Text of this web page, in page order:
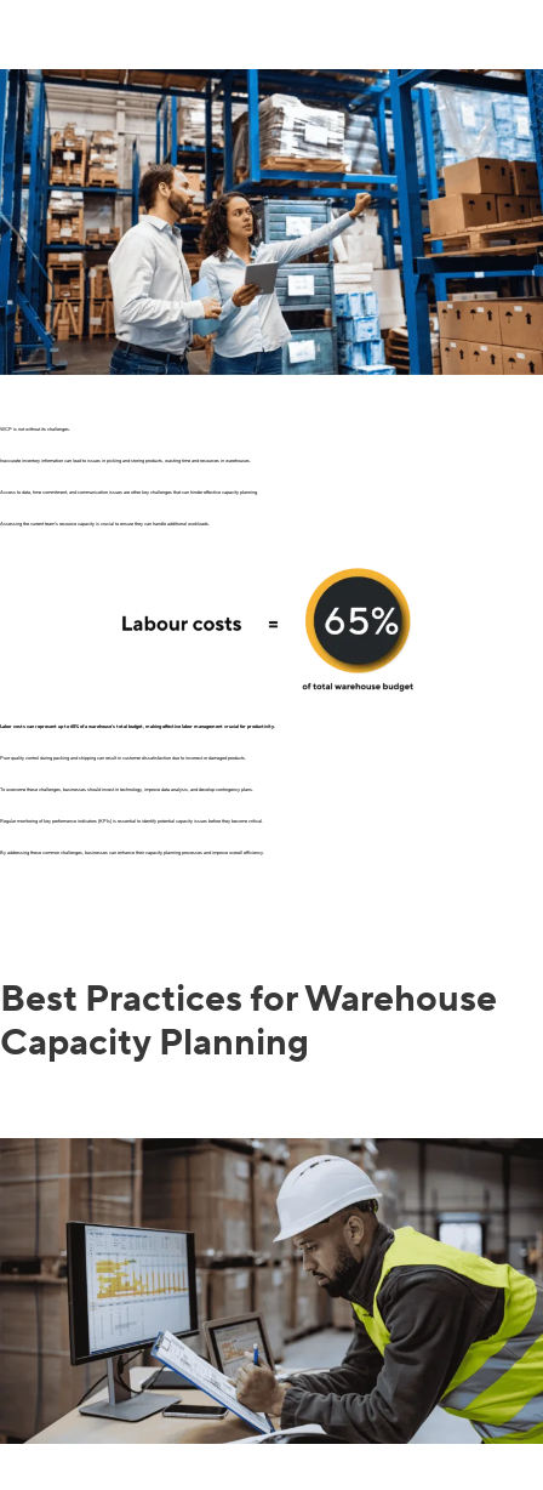
WCP is not without its challenges.
Inaccurate inventory information can lead to issues in picking and storing products, wasting time and resources in warehouses.
Access to data, time commitment, and communication issues are other key challenges that can hinder effective capacity planning.
Assessing the current team’s resource capacity is crucial to ensure they can handle additional workloads.
Labor costs can represent up to 65% of a warehouse’s total budget, making effective labor management crucial for productivity.
Poor quality control during packing and shipping can result in customer dissatisfaction due to incorrect or damaged products.
To overcome these challenges, businesses should invest in technology, improve data analysis, and develop contingency plans.
Regular monitoring of key performance indicators (KPIs) is essential to identify potential capacity issues before they become critical.
By addressing these common challenges, businesses can enhance their capacity planning processes and improve overall efficiency.
Best Practices for Warehouse
Capacity Planning